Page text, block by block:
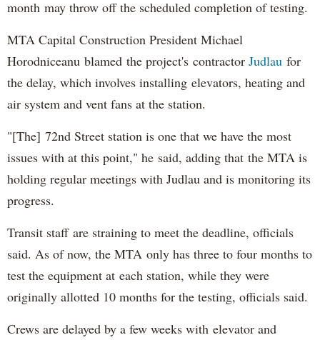
month may throw off the scheduled completion of testing.
MTA Capital Construction President Michael
Horodniceanu blamed the project's contractor Judlau for
the delay, which involves installing elevators, heating and
air system and vent fans at the station.
"[The] 72nd Street station is one that we have the most
issues with at this point," he said, adding that the MTA is
holding regular meetings with Judlau and is monitoring its
progress.
Transit staff are straining to meet the deadline, officials
said. As of now, the MTA only has three to four months to
test the equipment at each station, while they were
originally allotted 10 months for the testing, officials said.
Crews are delayed by a few weeks with elevator and